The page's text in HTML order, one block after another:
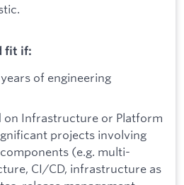
fit if:
of engineering
on Infrastructure or Platform
projects involving
(e.g. multi-
CI/CD, infrastructure as